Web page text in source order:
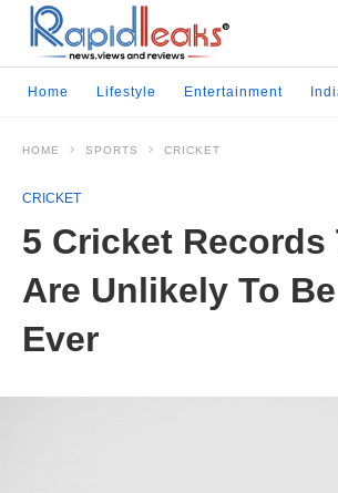
Home Lifestyle Entertainment
HOME SPORTS CRICKET
CRICKET
5 Cricket Records
Are Unlikely To
Ever